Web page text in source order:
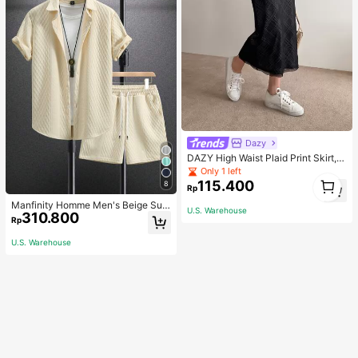
8
Manfinity Homme Men's Beige Sum
mer Casual Vacation Holiday Outfit,
Geometric Diamond-Pattern Jacqu
ard Knit Short-Sleeve Shirt And Sh
Rp310.800
U.S. Warehouse
Dazy
DAZY High Waist Plaid Print Skirt,P
encil Skirt Fall
Only 1 left
Rp115.400
U.S. Warehouse
1